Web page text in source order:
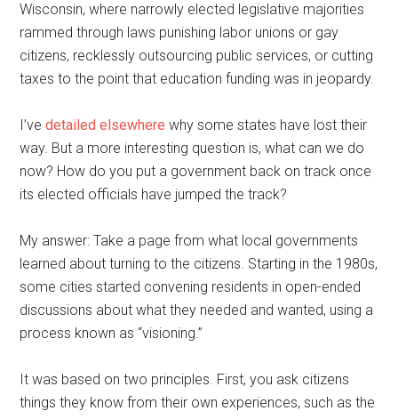
Wisconsin, where narrowly elected legislative majorities
rammed through laws punishing labor unions or gay
citizens, recklessly outsourcing public services, or cutting
taxes to the point that education funding was in jeopardy.
I’vedetailed elsewhere why some states have lost their
way. But a more interesting question is, what can we do
now? How do you put a government back on track once
its elected officials have jumped the track?
My answer: Take a page from what local governments
learned about turning to the citizens. Starting in the 1980s,
some cities started convening residents in open-ended
discussions about what they needed and wanted, using a
process known as “visioning.”
It was based on two principles. First, you ask citizens
things they know from their own experiences, such as the